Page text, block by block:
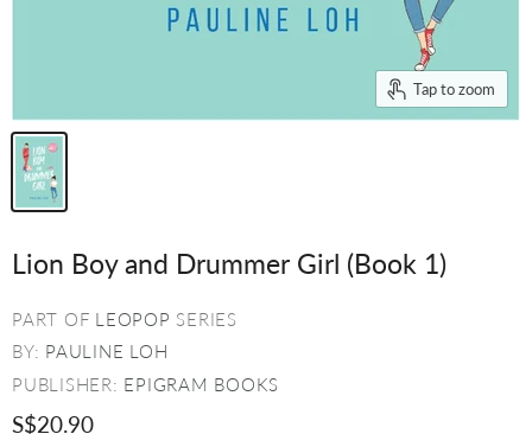
Tap to zoom
Lion Boy and Drummer Girl (Book 1)
PART OF LEOPOP SERIES
BY: PAULINE LOH
PUBLISHER: EPIGRAM BOOKS
S$20.90